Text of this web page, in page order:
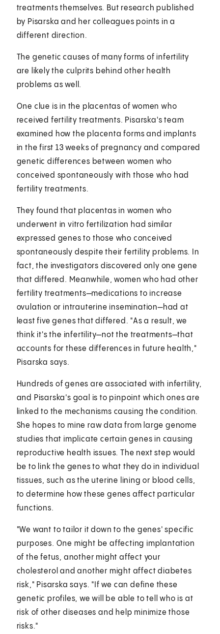
treatments themselves. But research published
by Pisarska and her colleagues points in a
different direction.
The genetic causes of many forms of infertility
are likely the culprits behind other health
problems as well.
One clue is in the placentas of women who
received fertility treatments. Pisarska's team
examined how the placenta forms and implants
in the first 13 weeks of pregnancy and compared
genetic differences between women who
conceived spontaneously with those who had
fertility treatments.
They found that placentas in women who
underwent in vitro fertilization had similar
expressed genes to those who conceived
spontaneously despite their fertility problems. In
fact, the investigators discovered only one gene
that differed. Meanwhile, women who had other
fertility treatments—medications to increase
ovulation or intrauterine insemination—had at
least five genes that differed. "As a result, we
think it's the infertility—not the treatments—that
accounts for these differences in future health,"
Pisarska says.
Hundreds of genes are associated with infertility,
and Pisarska's goal is to pinpoint which ones are
linked to the mechanisms causing the condition.
She hopes to mine raw data from large genome
studies that implicate certain genes in causing
reproductive health issues. The next step would
be to link the genes to what they do in individual
tissues, such as the uterine lining or blood cells,
to determine how these genes affect particular
functions.
"We want to tailor it down to the genes' specific
purposes. One might be affecting implantation
of the fetus, another might affect your
cholesterol and another might affect diabetes
risk," Pisarska says. "If we can define these
genetic profiles, we will be able to tell who is at
risk of other diseases and help minimize those
risks."